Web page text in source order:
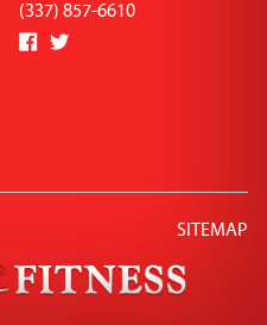
(337) 857-6610
SITEMAP